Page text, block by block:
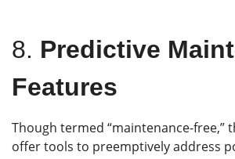
8. Predictive
Features
Though termed “maintenance-free,”
offer tools to preemptively address